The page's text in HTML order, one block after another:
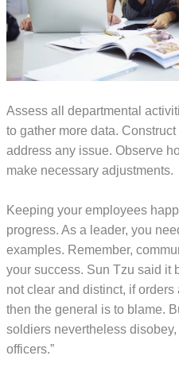
Assess all departmental
to gather more data.
address any issue. Observe
make necessary adjustments.
Keeping your employees
progress. As a leader, you
examples. Remember,
your success. Sun Tzu said it
not clear and distinct, if
then the general is to blame.
soldiers nevertheless
officers.”